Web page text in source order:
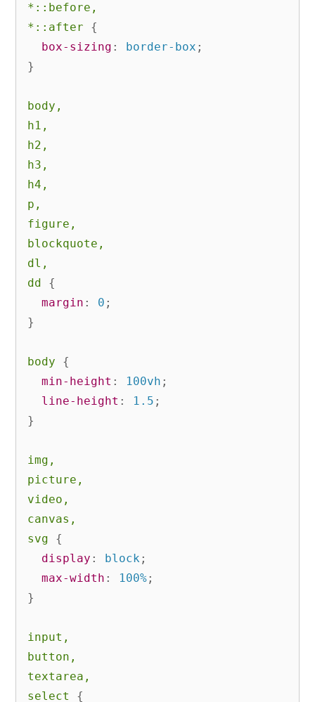
*::before,
*::after
{
box-sizing : border-box ;
}
body,
h1,
h2,
h3,
h4,
p,
figure,
blockquote,
dl,
dd
{
margin : 0 ;
}
body
{
min-height : 100vh ;
line-height : 1.5 ;
}
img,
picture,
video,
canvas,
svg
{
display : block;
max-width : 100%;
}
input,
button,
textarea,
select
{